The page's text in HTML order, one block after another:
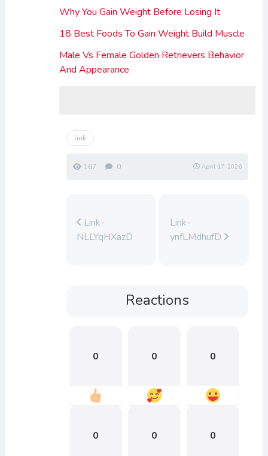
Why You Gain Weight Before Losing It
18 Best Foods To Gain Weight Build Muscle
Male Vs Female Golden Retrievers Behavior
And Appearance
link
167 0 April 17, 2026
Link-
NLLYqHXazD
Link-
ynfLMdhufD
Reactions
0 0 0
0 0 0